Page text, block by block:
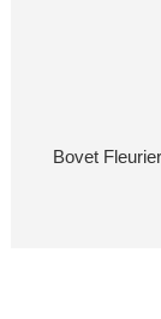
Bovet